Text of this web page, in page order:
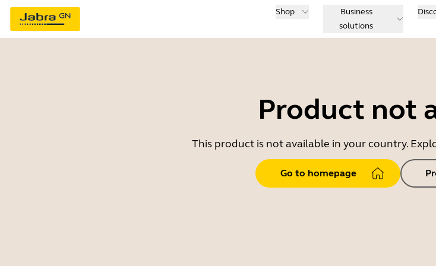
Shop
Business
solutions
Product not
This product is not available in your country.
Go to homepage